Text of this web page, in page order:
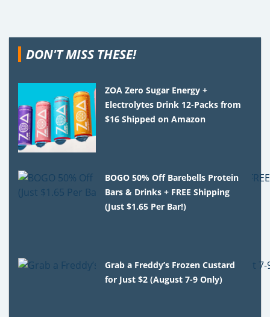
DON'T MISS THESE!
ZOA Zero Sugar Energy +
Electrolytes Drink 12-Packs from
$16 Shipped on Amazon
BOGO 50% Off Barebells Protein
Bars & Drinks + FREE Shipping
(Just $1.65 Per Bar!)
Grab a Freddy’s Frozen Custard
for Just $2 (August 7-9 Only)